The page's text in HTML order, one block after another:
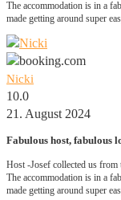
The accommodation is in a
made getting around super
Nicki
10.0
21. August 2024
Fabulous host, fabulous
Host -Josef collected us
The accommodation is in a
made getting around super